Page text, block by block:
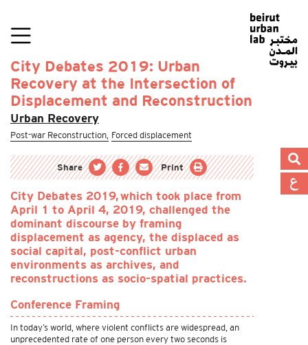
City Debates 2019: Urban
Recovery at the Intersection of
Displacement and Reconstruction
Urban Recovery
Post-war Reconstruction, Forced displacement
City Debates 2019, which took place from
April 1 to April 4, 2019, challenged the
dominant discourse by framing
displacement as agency, the displaced as
social capital, post-conflict urban
environments as archives, and
reconstructions as socio-spatial practices.
Conference Framing
In today’s world, where violent conflicts are widespread, an
unprecedented rate of one person every two seconds is
Share Print